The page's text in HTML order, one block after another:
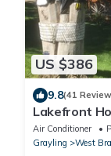
US $386
9.8(41
Lakefront
- Outdoor
Air Conditioner
Grayling
West